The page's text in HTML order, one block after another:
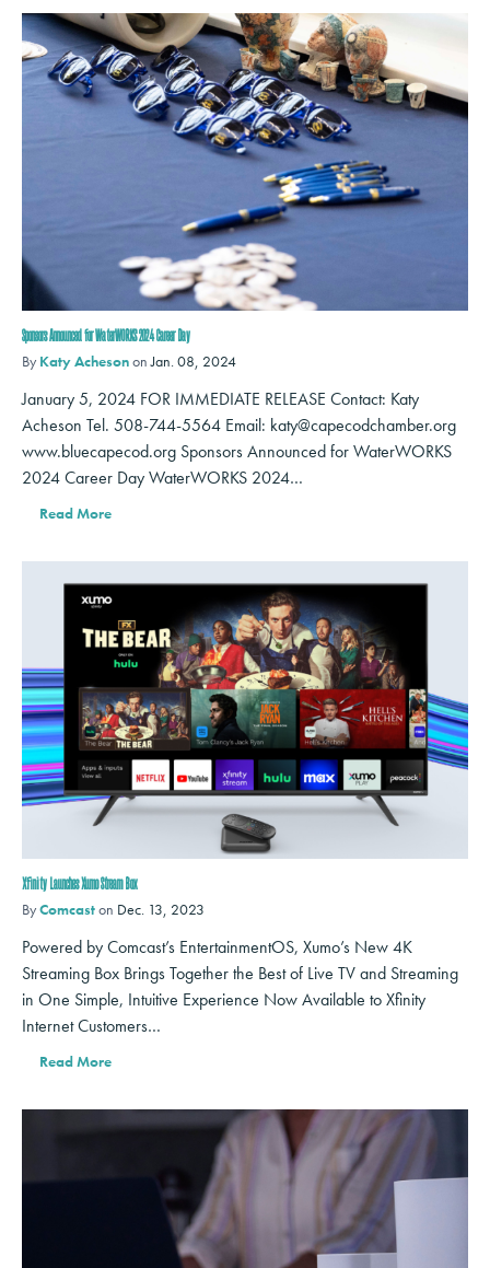
Sponsors Announced for WaterWORKS 2024 Career Day
By Katy Achesonon Jan. 08, 2024
January 5, 2024 FOR IMMEDIATE RELEASE Contact: Katy
Acheson Tel. 508-744-5564 Email: katy@capecodchamber.org
www.bluecapecod.org Sponsors Announced for WaterWORKS
2024 Career Day WaterWORKS 2024…
Read More
Xfinity Launches Xumo Stream Box
ByComcaston Dec. 13, 2023
Powered by Comcast’s EntertainmentOS, Xumo’s New 4K
Streaming Box Brings Together the Best of Live TV and Streaming
in One Simple, Intuitive Experience Now Available to Xfinity
Internet Customers…
Read More